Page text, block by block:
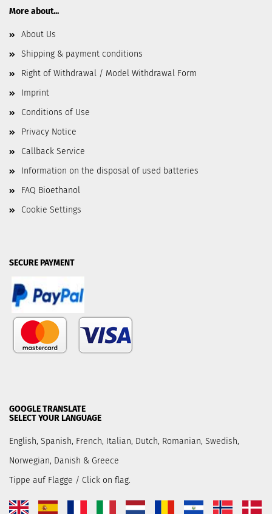
More about...
About Us
Shipping & payment conditions
Right of Withdrawal / Model Withdrawal Form
Imprint
Conditions of Use
Privacy Notice
Callback Service
Information on the disposal of used batteries
FAQ Bioethanol
Cookie Settings
SECURE PAYMENT
GOOGLE TRANSLATE
SELECT YOUR LANGUAGE
English, Spanish, French, Italian, Dutch, Romanian, Swedish,
Norwegian, Danish & Greece
Tippe auf Flagge / Click on flag.